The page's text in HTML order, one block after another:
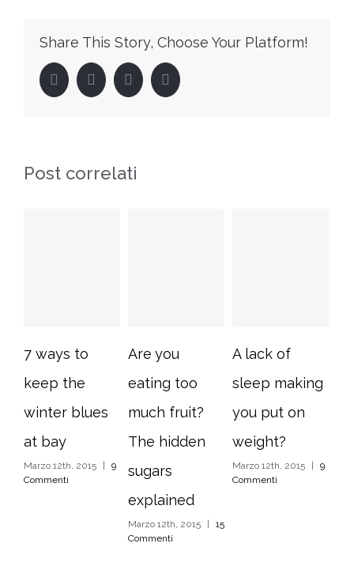
Share This Story, Choose Your Platform!
FacebookTwitter LinkedInPinterest
Post correlati
7 ways to
keep the
winter blues
at bay
Marzo 12th, 2015
9
Commenti
Are you
eating too
much fruit?
The hidden
sugars
explained
Marzo 12th, 2015
15
Commenti
A lack of
sleep making
you put on
weight?
Marzo 12th, 2015
9
Commenti